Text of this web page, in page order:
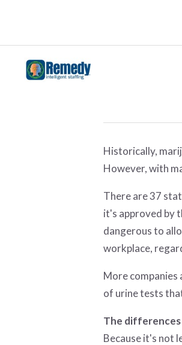
The
Historically,
However, with
There are 37
it's approved by
dangerous to
workplace,
More companies
of urine tests
The
Because it's not